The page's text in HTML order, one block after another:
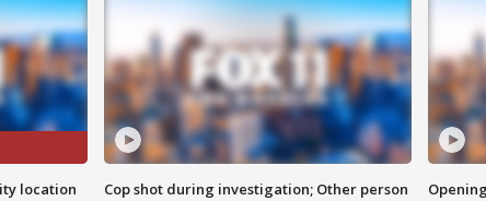
location
Cop shot during investigation; Other person